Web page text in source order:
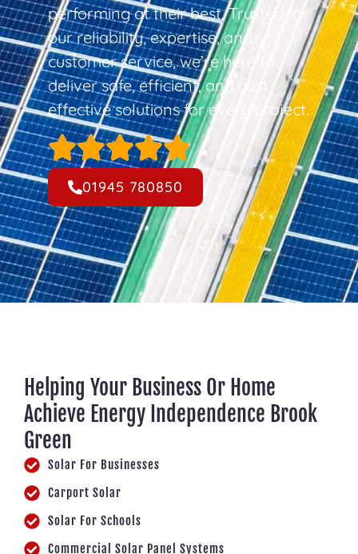
performing at their best. Trusted for
our reliability, expertise, and
customer service, we’re here to
deliver safe, efficient, and cost-
effective solutions for every project.
01945 780850
Helping Your Business Or Home
Achieve Energy Independence Brook
Green
Solar For Businesses
Carport Solar
Solar For Schools
Commercial Solar Panel Systems